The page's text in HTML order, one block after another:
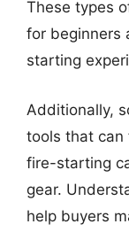
These types
for beginners
starting
Additionally,
tools that can
fire-starting
gear.
help buyers